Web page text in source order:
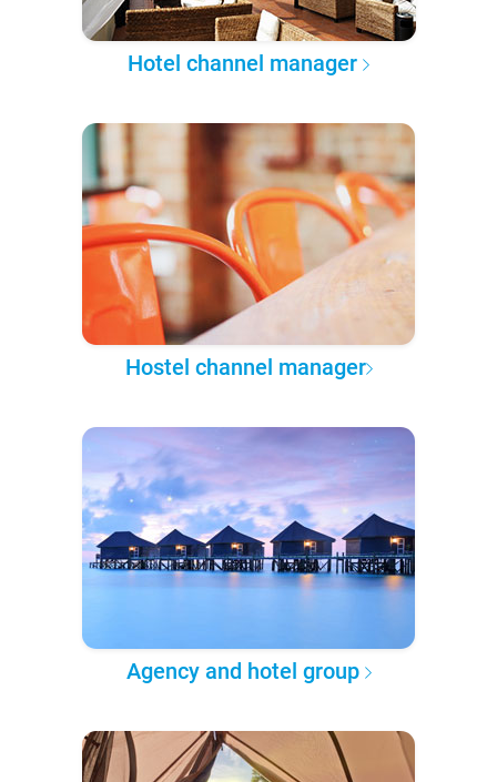
Hotel channel manager
Hostel channel manager
Agency and hotel group